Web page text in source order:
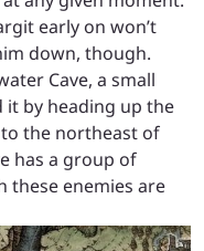
early on won’t
down, though.
Cave, a small
it by heading up the
the northeast of
has a group of
these enemies are